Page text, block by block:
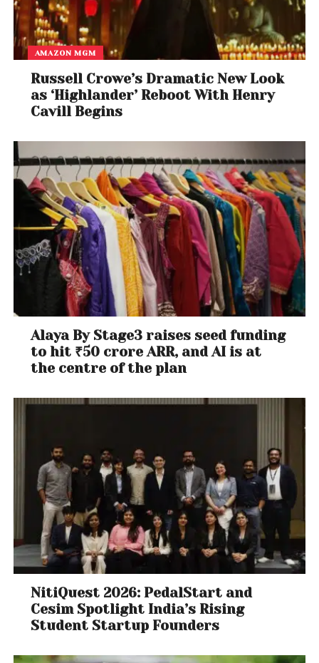
AMAZON MGM
Russell Crowe’s Dramatic New Look
as ‘Highlander’ Reboot With Henry
Cavill Begins
Alaya By Stage3 raises seed funding
to hit ₹50 crore ARR, and AI is at
the centre of the plan
NitiQuest 2026: PedalStart and
Cesim Spotlight India’s Rising
Student Startup Founders